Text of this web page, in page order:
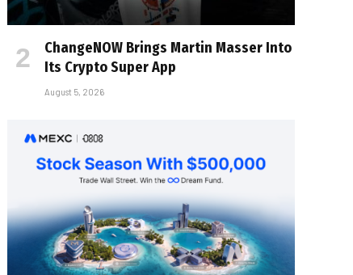
ChangeNOW Brings Martin Masser Into
Its Crypto Super App
August 5, 2026